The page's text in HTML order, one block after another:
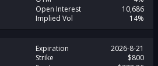
Open Interest
10,686
Implied Vol
14%
Expiration
2026-8-21
Strike
$800